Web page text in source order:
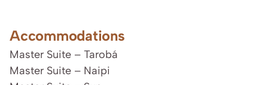
Accommodations
Master Suite – Tarobá
Master Suite – Naipi